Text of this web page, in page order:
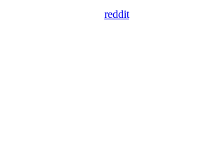
reddit